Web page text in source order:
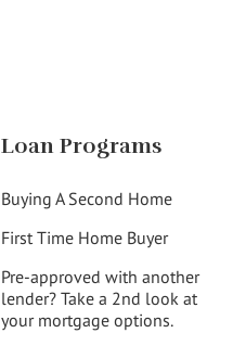
Loan Programs
Buying A Second Home
First Time Home Buyer
Pre-approved with another
lender? Take a 2nd look at
your mortgage options.